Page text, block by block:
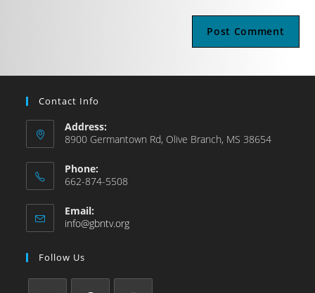
Contact Info
Address:
8900 Germantown Rd, Olive Branch, MS 38654
Phone:
662-874-5508
Email:
info@gbntv.org
Follow Us